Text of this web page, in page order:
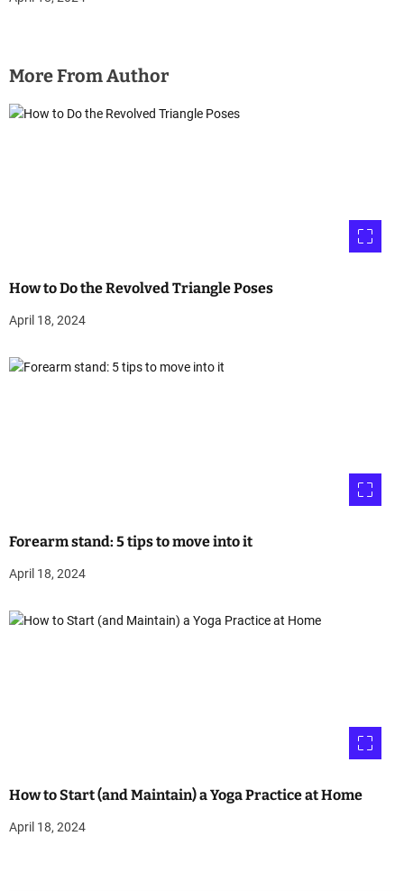
More From Author
How to Do the Revolved Triangle Poses
April 18, 2024
Forearm stand: 5 tips to move into it
April 18, 2024
How to Start (and Maintain) a Yoga Practice at Home
April 18, 2024